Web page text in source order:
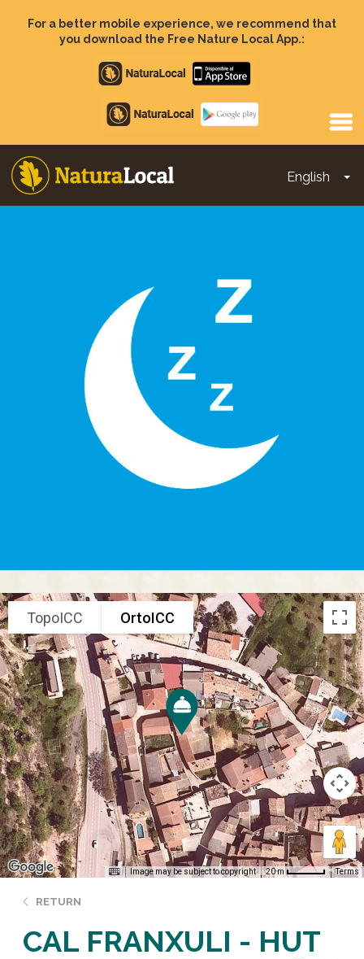
For a better mobile experience, we recommend that
you download the Free Nature Local App.:
Apple
store
Google
Play
English
Main
TopoICC OrtoICC
Image may be subject to copyright 20 m Terms
RETURN
CAL FRANXULI - HUT